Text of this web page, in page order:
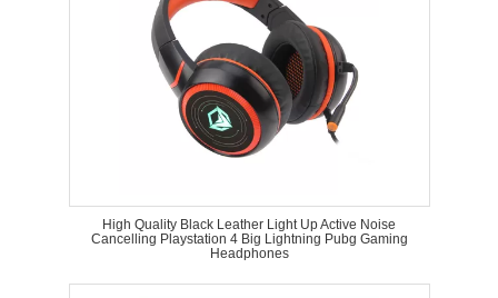
High Quality Black Leather Light Up Active Noise
Cancelling Playstation 4 Big Lightning Pubg Gaming
Headphones